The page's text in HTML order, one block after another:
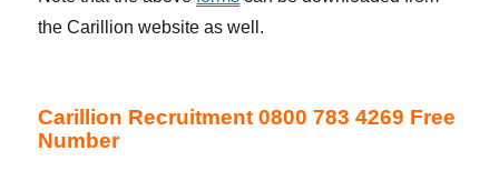
the Carillion website as well.
Carillion Recruitment 0800 783 4269 Free
Number